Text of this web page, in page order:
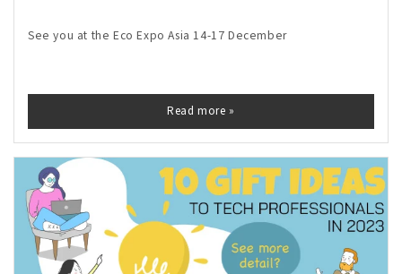
See you at the Eco Expo Asia 14-17 December
Read more »